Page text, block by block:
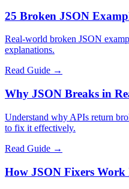
25 Broken JSON
Real-world broken JSON
explanations.
Read Guide →
Why JSON Breaks in
Understand why APIs return
to fix it effectively.
Read Guide →
How JSON Fixers